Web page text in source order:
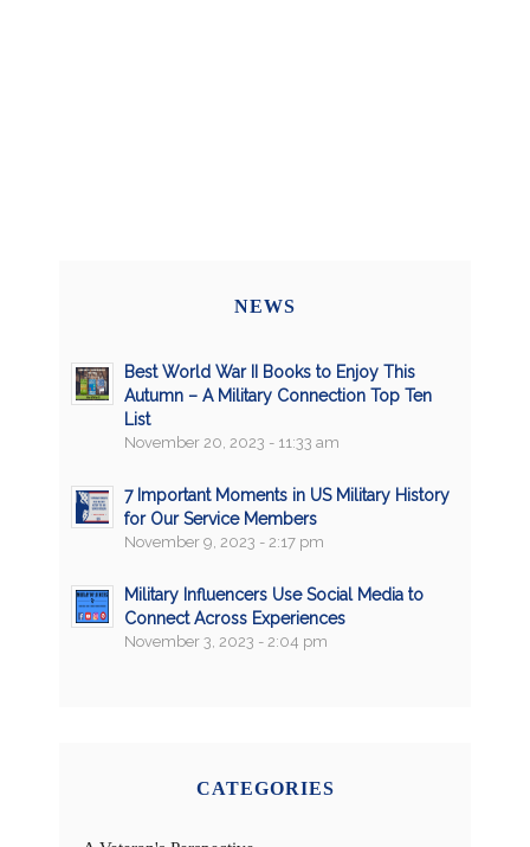
NEWS
Best World War II Books to Enjoy This
Autumn – A Military Connection Top Ten
List
November 20, 2023 - 11:33 am
7 Important Moments in US Military History
for Our Service Members
November 9, 2023 - 2:17 pm
Military Influencers Use Social Media to
Connect Across Experiences
November 3, 2023 - 2:04 pm
CATEGORIES